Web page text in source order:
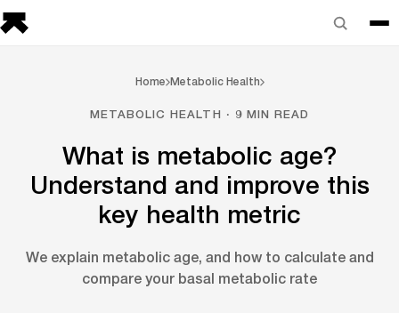
Home Metabolic Health
METABOLIC HEALTH · 9 MIN READ
What is metabolic age?
Understand and improve this
key health metric
We explain metabolic age, and how to calculate and
compare your basal metabolic rate